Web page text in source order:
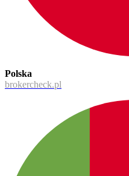
Polska
brokercheck.pl